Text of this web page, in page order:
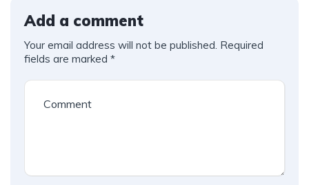
Add a comment
Your email address will not be published. Required
fields are marked *